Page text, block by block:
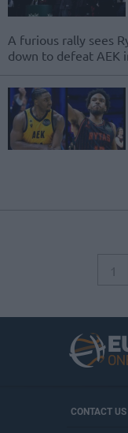
A furious rally sees
down to defeat AEK
1
CONTACT US